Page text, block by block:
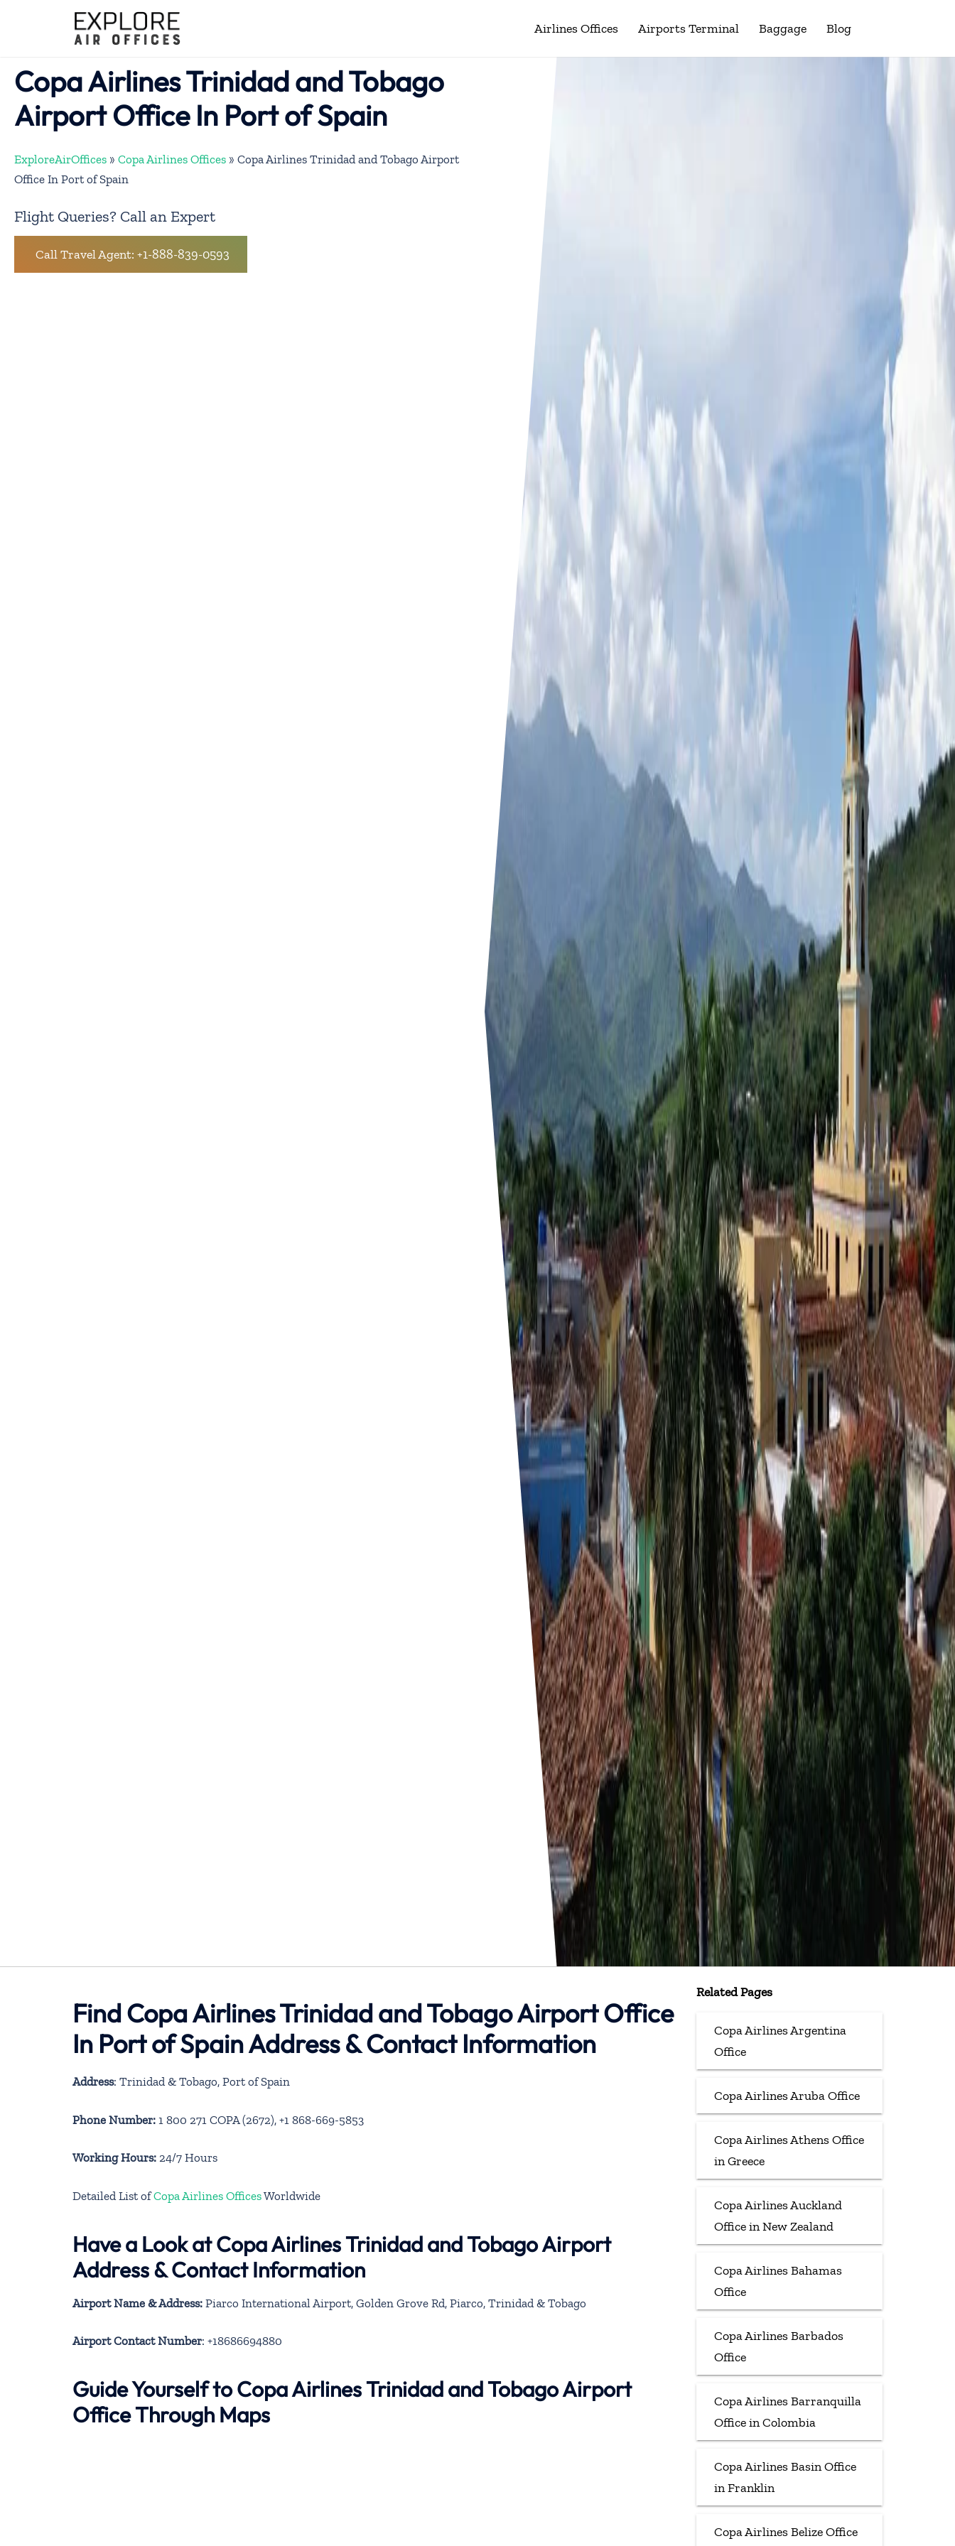
Airlines Offices Airports Terminal Baggage Blog
Copa Airlines Trinidad and Tobago
Airport Office In Port of Spain
ExploreAirOffices » Copa Airlines Offices » Copa Airlines Trinidad and Tobago Airport
Office In Port of Spain
Flight Queries? Call an Expert
Call Travel Agent: +1-888-839-0593
Find Copa Airlines Trinidad and Tobago Airport Office
In Port of Spain Address & Contact Information
Address: Trinidad & Tobago, Port of Spain
Phone Number: 1 800 271 COPA (2672), +1 868-669-5853
Working Hours: 24/7 Hours
Detailed List ofCopa Airlines OfficesWorldwide
Have a Look at Copa Airlines Trinidad and Tobago Airport
Address & Contact Information
Airport Name & Address: Piarco International Airport, Golden Grove Rd, Piarco, Trinidad & Tobago
Airport Contact Number: +18686694880
Guide Yourself to Copa Airlines Trinidad and Tobago Airport
Office Through Maps
Related Pages
Copa Airlines Argentina
Office
Copa Airlines Aruba Office
Copa Airlines Athens Office
in Greece
Copa Airlines Auckland
Office in New Zealand
Copa Airlines Bahamas
Office
Copa Airlines Barbados
Office
Copa Airlines Barranquilla
Office in Colombia
Copa Airlines Basin Office
in Franklin
Copa Airlines Belize Office